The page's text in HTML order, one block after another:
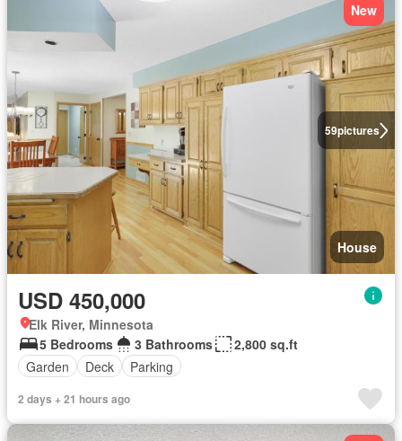
59pictures
New
House
USD 450,000
Elk River, Minnesota
5 Bedrooms
3 Bathrooms
2,800 sq.ft
Garden
Deck Parking
2 days + 21 hours ago